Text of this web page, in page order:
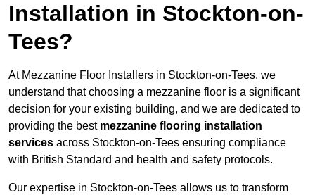
Installation in Stockton-on-
Tees?
At Mezzanine Floor Installers in Stockton-on-Tees, we
understand that choosing a mezzanine floor is a significant
decision for your existing building, and we are dedicated to
providing the best mezzanine flooring installation
services across Stockton-on-Tees ensuring compliance
with British Standard and health and safety protocols.
Our expertise in Stockton-on-Tees allows us to transform